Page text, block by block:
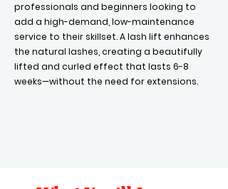
professionals and beginners looking to
add a high-demand, low-maintenance
service to their skillset. A lash lift enhances
the natural lashes, creating a beautifully
lifted and curled effect that lasts 6-8
weeks—without the need for extensions.